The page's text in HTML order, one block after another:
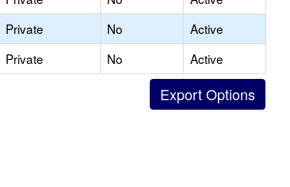
Private No
Active
Private No
Active